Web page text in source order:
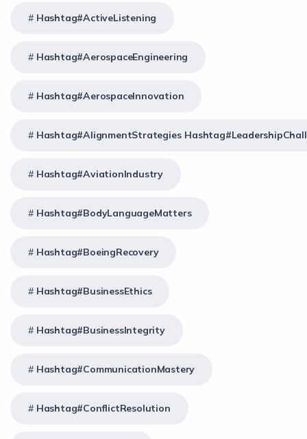
Hashtag#ActiveListening
Hashtag#AerospaceEngineering
Hashtag#AerospaceInnovation
Hashtag#AlignmentStrategies
Hashtag#AviationIndustry
Hashtag#BodyLanguageMatters
Hashtag#BoeingRecovery
Hashtag#BusinessEthics
Hashtag#BusinessIntegrity
Hashtag#CommunicationMastery
Hashtag#ConflictResolution